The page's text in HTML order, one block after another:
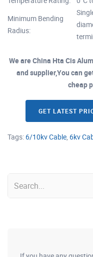
Minimum Bending
Radius:
We are China Hta Cis
and supplier,You can
cheap
GET LATEST
Tags: 6/10kv Cable, 6kv